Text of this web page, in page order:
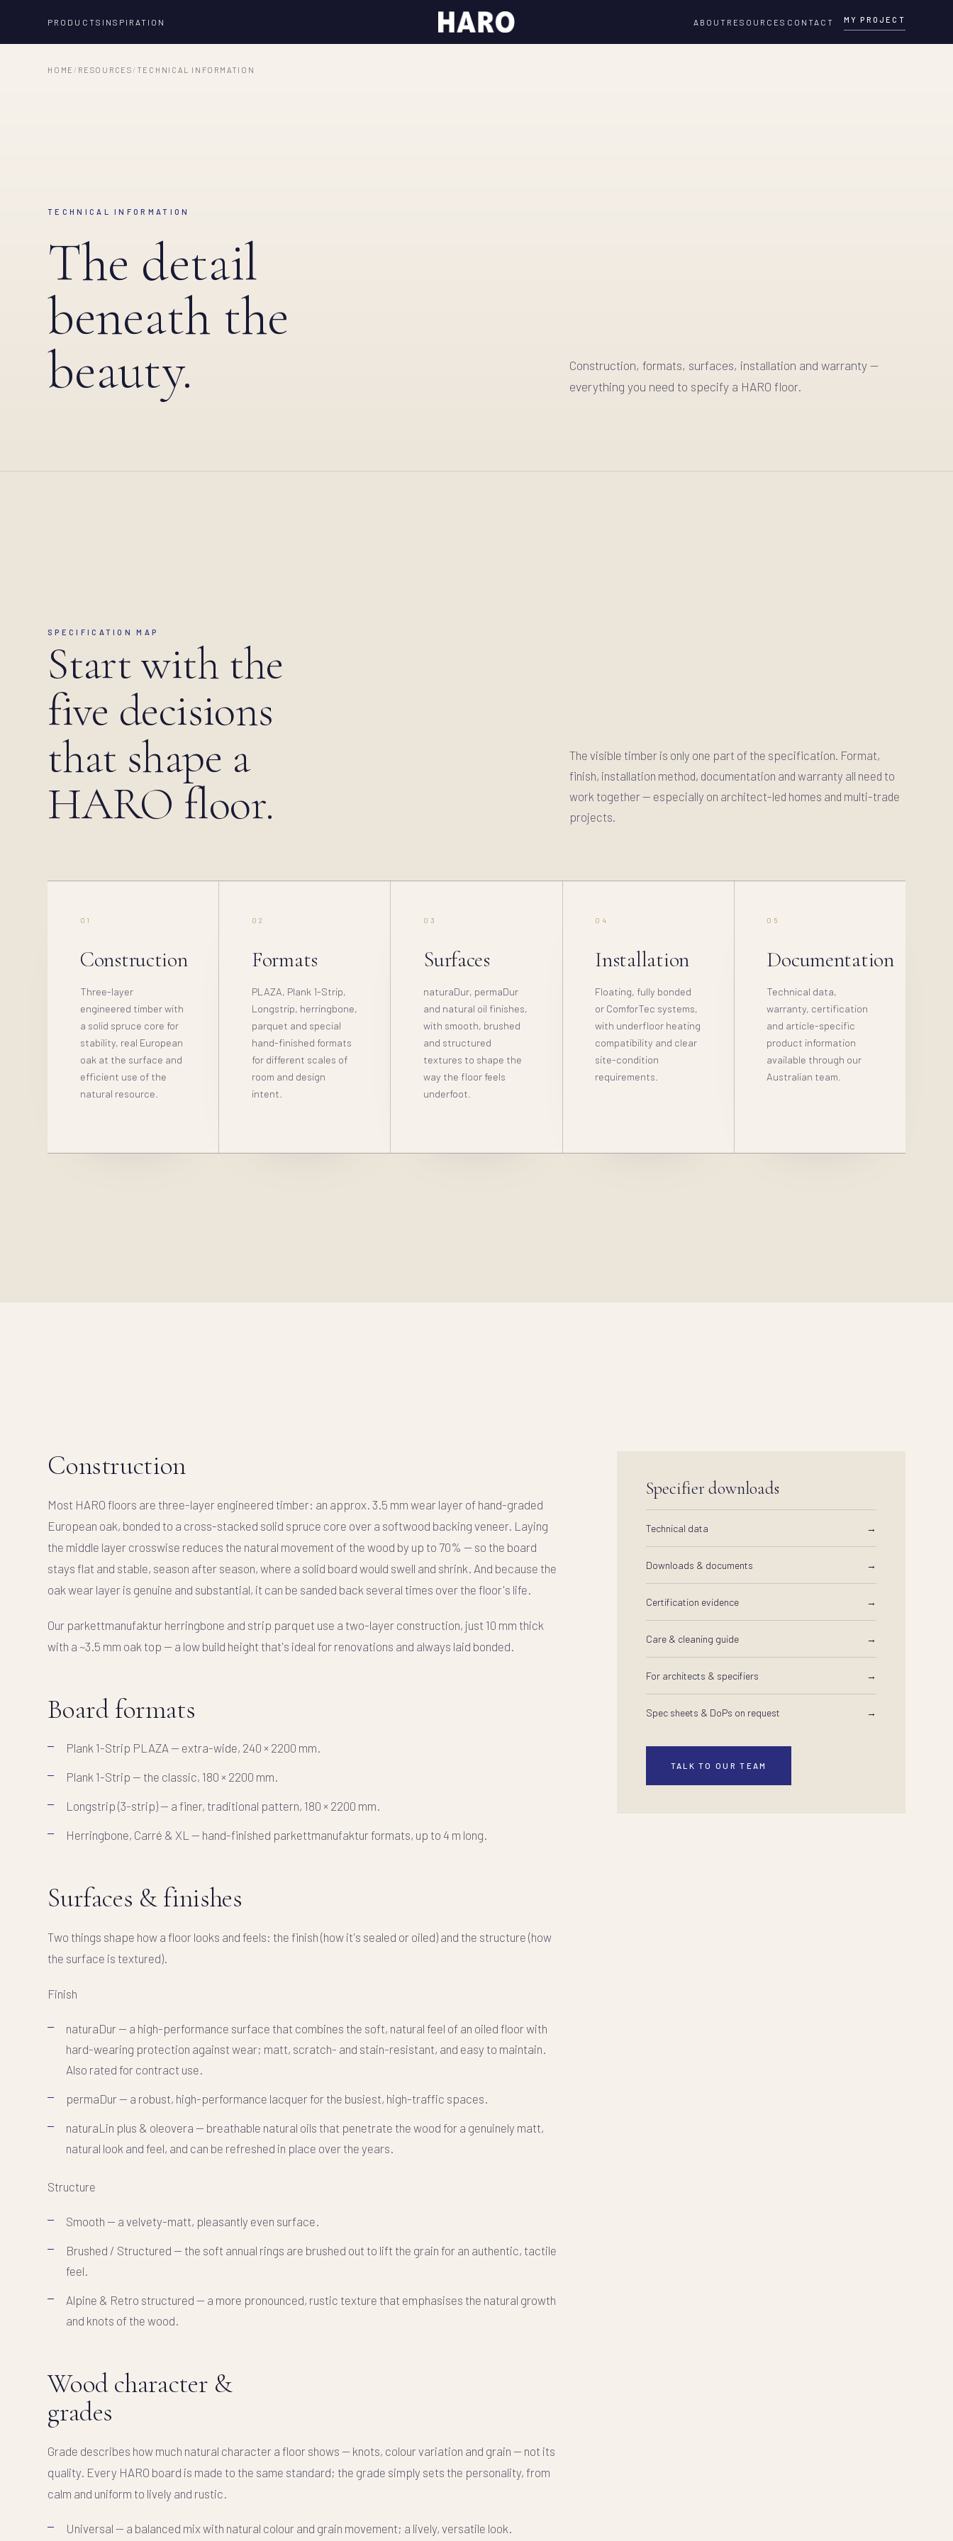
PRODUCTS INSPIRATION ABOUT RESOURCES CONTACT MY PROJECT
HOME / RESOURCES / TECHNICAL INFORMATION
TECHNICAL INFORMATION
The detail
beneath the
beauty.
Construction, formats, surfaces, installation and warranty —
everything you need to specify a HARO floor.
SPECIFICATION MAP
Start with the
five decisions
that shape a
HARO floor.
The visible timber is only one part of the specification. Format,
finish, installation method, documentation and warranty all need to
work together — especially on architect-led homes and multi-trade
projects.
01
Construction
Three-layer
engineered timber with
a solid spruce core for
stability, real European
oak at the surface and
efficient use of the
natural resource.
02
Formats
PLAZA, Plank 1-Strip,
Longstrip, herringbone,
parquet and special
hand-finished formats
for different scales of
room and design
intent.
03
Surfaces
naturaDur, permaDur
and natural oil finishes,
with smooth, brushed
and structured
textures to shape the
way the floor feels
underfoot.
04
Installation
Floating, fully bonded
or ComforTec systems,
with underfloor heating
compatibility and clear
site-condition
requirements.
05
Documentation
Technical data,
warranty, certification
and article-specific
product information
available through our
Australian team.
Construction
Most HARO floors are three-layer engineered timber: an approx. 3.5 mm wear layer of hand-graded
European oak, bonded to a cross-stacked solid spruce core over a softwood backing veneer. Laying
the middle layer crosswise reduces the natural movement of the wood by up to 70% — so the board
stays flat and stable, season after season, where a solid board would swell and shrink. And because the
oak wear layer is genuine and substantial, it can be sanded back several times over the floor's life.
Our parkettmanufaktur herringbone and strip parquet use a two-layer construction, just 10 mm thick
with a ~3.5 mm oak top — a low build height that's ideal for renovations and always laid bonded.
Board formats
Plank 1-Strip PLAZA — extra-wide, 240 × 2200 mm.
Plank 1-Strip — the classic, 180 × 2200 mm.
Longstrip (3-strip)— a finer, traditional pattern, 180 × 2200 mm.
Herringbone, Carré & XL — hand-finished parkettmanufaktur formats, up to 4 m long.
Surfaces & finishes
Two things shape how a floor looks and feels: thefinish (how it's sealed or oiled) and the structure (how
the surface is textured).
Finish
naturaDur— a high-performance surface that combines the soft, natural feel of an oiled floor with
hard-wearing protection against wear; matt, scratch- and stain-resistant, and easy to maintain.
Also rated for contract use.
permaDur— a robust, high-performance lacquer for the busiest, high-traffic spaces.
naturaLin plus & oleovera — breathable natural oils that penetrate the wood for a genuinely matt,
natural look and feel, and can be refreshed in place over the years.
Structure
Smooth — a velvety-matt, pleasantly even surface.
Brushed / Structured — the soft annual rings are brushed out to lift the grain for an authentic, tactile
feel.
Alpine & Retro structured — a more pronounced, rustic texture that emphasises the natural growth
and knots of the wood.
Wood character &
grades
Grade describes how much natural character a floor shows — knots, colour variation and grain — not its
quality. Every HARO board is made to the same standard; the grade simply sets the personality, from
calm and uniform to lively and rustic.
Universal — a balanced mix with natural colour and grain movement; a lively, versatile look.
Specifier downloads
Technical data →
Downloads & documents →
Certification evidence →
Care & cleaning guide →
For architects & specifiers →
Spec sheets & DoPs on request →
TALK TO OUR TEAM